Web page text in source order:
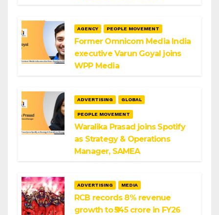
AGENCY PEOPLE MOVEMENT
Former Omnicom Media India
executive Varun Goyal joins
WPP Media
ADVERTISING GLOBAL
PEOPLE MOVEMENT
Waralika Prasad joins Spotify
as Strategy & Operations
Manager, SAMEA
ADVERTISING MEDIA
RCB records 8% revenue
growth to ₹545 crore in FY26